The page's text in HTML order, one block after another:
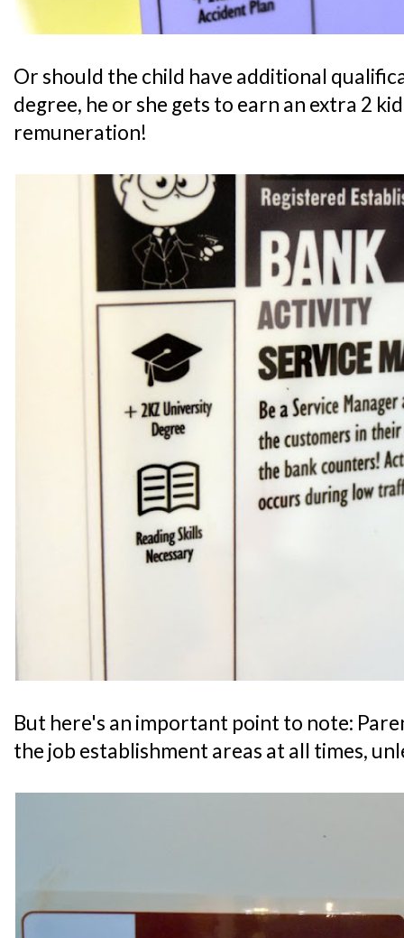
Or should the child have additional
degree, he or she gets to earn an extra 2
remuneration!
But here's an important point to note:
the job establishment areas at all times,